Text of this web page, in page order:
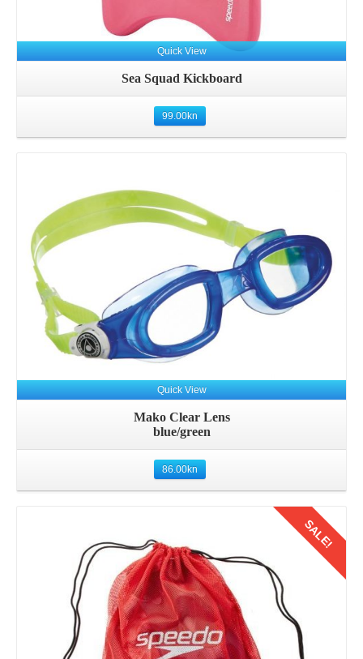
Quick View
Sea Squad Kickboard
99.00kn
Quick View
Mako Clear Lens
blue/green
86.00kn
SALE!